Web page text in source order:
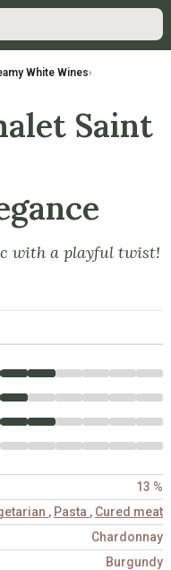
White Wines›
Saint
with a playful twist!
13 %
, Pasta , Cured meat
Chardonnay
Burgundy